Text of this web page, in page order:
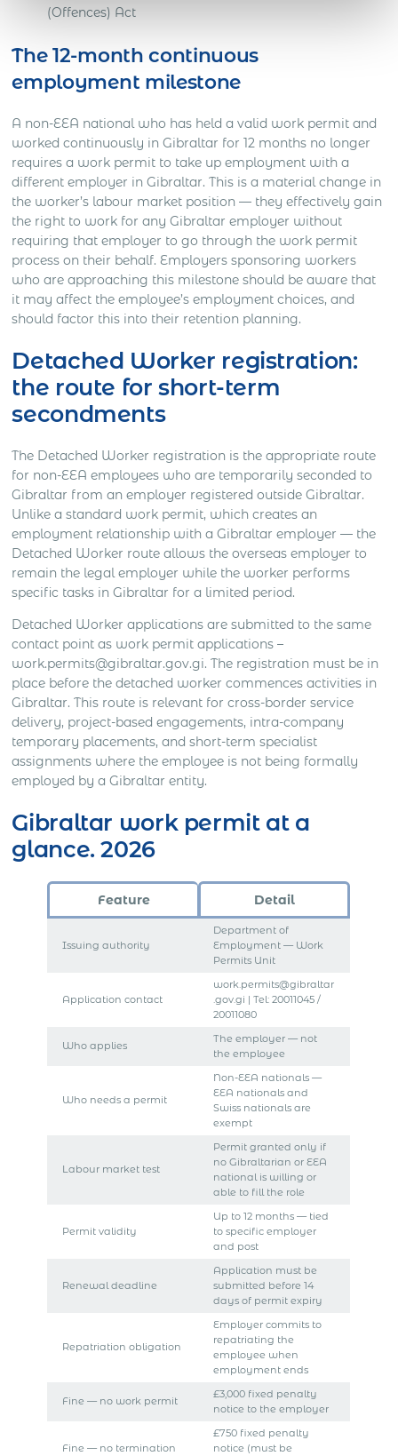
(Offences) Act
The 12-month continuous
employment milestone
A non-EEA national who has held a valid work permit and
worked continuously in Gibraltar for 12 months no longer
requires a work permit to take up employment with a
different employer in Gibraltar. This is a material change in
the worker’s labour market position — they effectively gain
the right to work for any Gibraltar employer without
requiring that employer to go through the work permit
process on their behalf. Employers sponsoring workers
who are approaching this milestone should be aware that
it may affect the employee’s employment choices, and
should factor this into their retention planning.
Detached Worker registration:
the route for short-term
secondments
The Detached Worker registration is the appropriate route
for non-EEA employees who are temporarily seconded to
Gibraltar from an employer registered outside Gibraltar.
Unlike a standard work permit, which creates an
employment relationship with a Gibraltar employer — the
Detached Worker route allows the overseas employer to
remain the legal employer while the worker performs
specific tasks in Gibraltar for a limited period.
Detached Worker applications are submitted to the same
contact point as work permit applications –
work.permits@gibraltar.gov.gi. The registration must be in
place before the detached worker commences activities in
Gibraltar. This route is relevant for cross-border service
delivery, project-based engagements, intra-company
temporary placements, and short-term specialist
assignments where the employee is not being formally
employed by a Gibraltar entity.
Gibraltar work permit at a
glance. 2026
Feature Detail
Issuing authority
Department of
Employment — Work
Permits Unit
Application contact
work.permits@gibraltar
.gov.gi | Tel: 20011045 /
20011080
Who applies
The employer — not
the employee
Who needs a permit
Non-EEA nationals —
EEA nationals and
Swiss nationals are
exempt
Labour market test
Permit granted only if
no Gibraltarian or EEA
national is willing or
able to fill the role
Permit validity
Up to 12 months — tied
to specific employer
and post
Renewal deadline
Application must be
submitted before 14
days of permit expiry
Repatriation obligation
Employer commits to
repatriating the
employee when
employment ends
Fine — no work permit
£3,000 fixed penalty
notice to the employer
Fine — no termination
£750 fixed penalty
notice (must be